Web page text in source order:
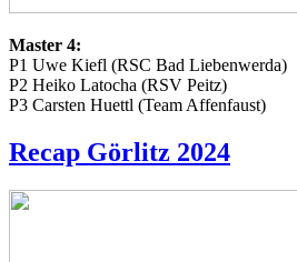
Master 4:
P1 Uwe Kiefl (RSC Bad Liebenwerda)
P2 Heiko Latocha (RSV Peitz)
P3 Carsten Huettl (Team Affenfaust)
Recap Görlitz 2024